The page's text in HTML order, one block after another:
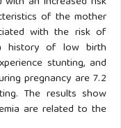
of the mother
with the risk of
history of low birth
stunting, and
pregnancy are 7.2
The results show
are related to the